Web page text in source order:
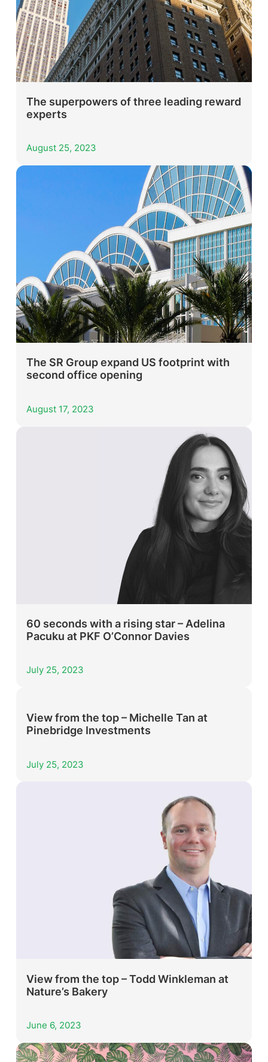
The superpowers of three leading reward
experts
August 25, 2023
The SR Group expand US footprint with
second office opening
August 17, 2023
60 seconds with a rising star – Adelina
Pacuku at PKF O’Connor Davies
July 25, 2023
View from the top – Michelle Tan at
Pinebridge Investments
July 25, 2023
View from the top – Todd Winkleman at
Nature’s Bakery
June 6, 2023